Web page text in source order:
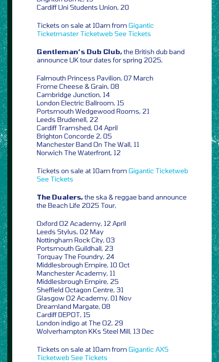
Cardiff Uni Students Union, 20
Tickets on sale at 10am from Gigantic
Ticketmaster Ticketweb See Tickets
Gentleman’s Dub Club,the British dub band
announce UK tour dates for spring 2025,
Falmouth Princess Pavilion, 07 March
Frome Cheese & Grain, 08
Cambridge Junction, 14
London Electric Ballroom, 15
Portsmouth Wedgewood Rooms, 21
Leeds Brudenell, 22
Cardiff Tramshed, 04 April
Brighton Concorde 2, 05
Manchester Band On The Wall, 11
Norwich The Waterfront, 12
Tickets on sale at 10am from Gigantic Ticketweb
See Tickets
The Dualers,the ska & reggae band announce
the Beach Life 2025 Tour,
Oxford O2 Academy, 12 April
Leeds Stylus, 02 May
Nottingham Rock City, 03
Portsmouth Guildhall, 23
Torquay The Foundry, 24
Middlesbrough Empire, 10 Oct
Manchester Academy, 11
Middlesbrough Empire, 25
Sheffield Octagon Centre, 31
Glasgow O2 Academy, 01 Nov
Dreamland Margate, 08
Cardiff DEPOT, 15
London indigo at The O2, 29
Wolverhampton KKs Steel Mill, 13 Dec
Tickets on sale at 10am from Gigantic AXS
Ticketweb See Tickets